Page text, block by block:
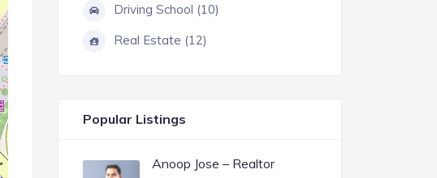
Driving School (10)
Real Estate (12)
Popular Listings
Anoop Jose – Realtor